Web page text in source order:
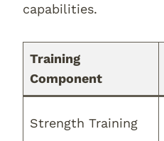
capabilities.
Training
Component
Strength Training